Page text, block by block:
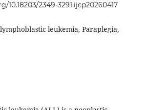
10.18203/2349-3291.ijcp20260417
leukemia, Paraplegia,